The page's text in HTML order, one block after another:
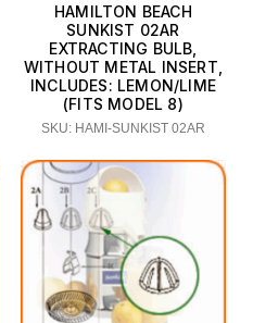
HAMILTON BEACH
SUNKIST 02AR
EXTRACTING BULB,
WITHOUT METAL INSERT,
INCLUDES: LEMON/LIME
(FITS MODEL 8)
SKU: HAMI-SUNKIST 02AR